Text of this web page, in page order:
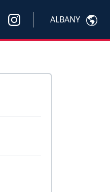
ALBANY